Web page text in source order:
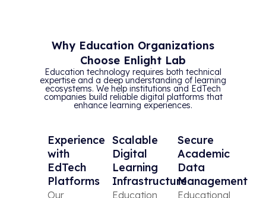
Why Education Organizations
Choose Enlight Lab
Education technology requires both technical
expertise and a deep understanding of learning
ecosystems. We help institutions and EdTech
companies build reliable digital platforms that
enhance learning experiences.
Experience
with
EdTech
Platforms
Our
Scalable
Digital
Learning
Infrastructure
Education
Secure
Academic
Data
Management
Educational